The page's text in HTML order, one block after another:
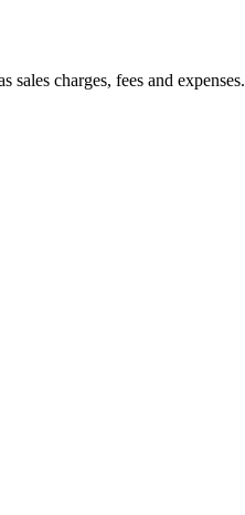
charges, fees and expenses.